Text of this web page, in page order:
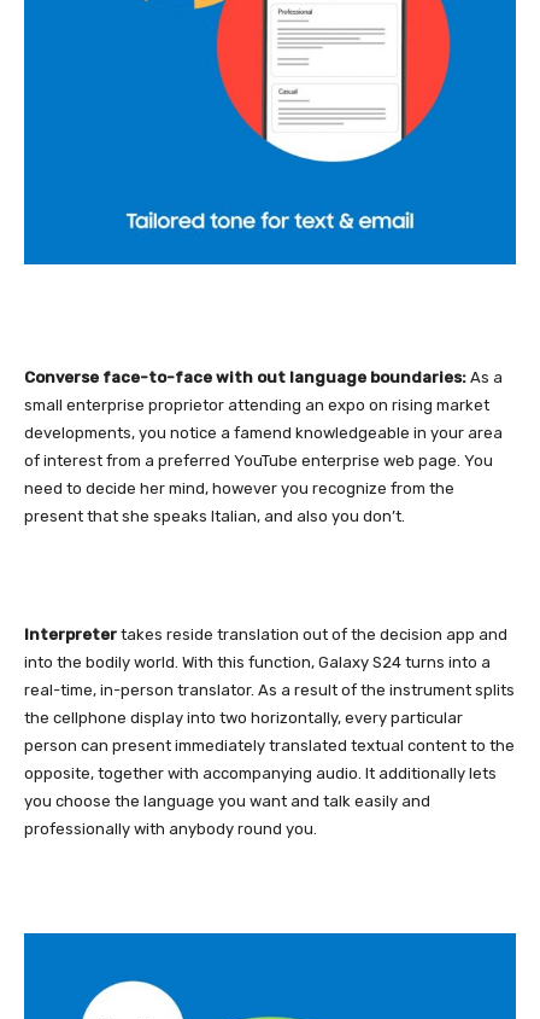
Converse face-to-face with out language boundaries: As a
small enterprise proprietor attending an expo on rising market
developments, you notice a famend knowledgeable in your area
of interest from a preferred YouTube enterprise web page. You
need to decide her mind, however you recognize from the
present that she speaks Italian, and also you don’t.
Interpreter takes reside translation out of the decision app and
into the bodily world. With this function, Galaxy S24 turns into a
real-time, in-person translator. As a result of the instrument splits
the cellphone display into two horizontally, every particular
person can present immediately translated textual content to the
opposite, together with accompanying audio. It additionally lets
you choose the language you want and talk easily and
professionally with anybody round you.